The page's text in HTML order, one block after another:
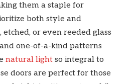
them a staple for
both style and
or even reeded glass
one-of-a-kind patterns
natural light so integral to
doors are perfect for those